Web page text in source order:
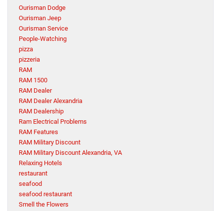
Ourisman Dodge
Ourisman Jeep
Ourisman Service
People-Watching
pizza
pizzeria
RAM
RAM 1500
RAM Dealer
RAM Dealer Alexandria
RAM Dealership
Ram Electrical Problems
RAM Features
RAM Military Discount
RAM Military Discount Alexandria, VA
Relaxing Hotels
restaurant
seafood
seafood restaurant
Smell the Flowers